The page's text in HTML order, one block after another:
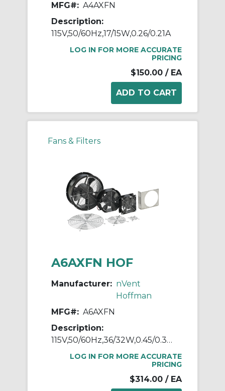
MFG#: A4AXFN
Description:
115V,50/60Hz,17/15W,0.26/0.21A
LOG IN FOR MORE ACCURATE
PRICING
$150.00 / EA
Fans & Filters
A6AXFN HOF
Manufacturer: nVent
Hoffman
MFG#: A6AXFN
Description:
115V,50/60Hz,36/32W,0.45/0.36A
LOG IN FOR MORE ACCURATE
PRICING
$314.00 / EA